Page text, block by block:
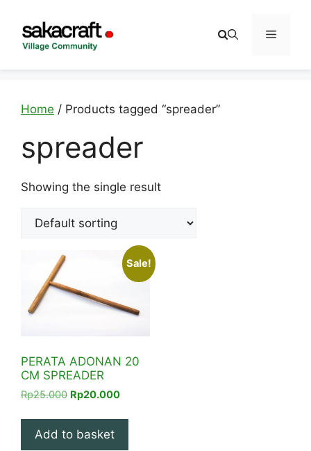
content
Menu
Home / Products tagged “spreader”
spreader
Showing the single result
Sale!
PERATA ADONAN 20
CM SPREADER
Rp25.000 Original
was:
Rp25.000.
Rp20.000Current
is:
Add to basket